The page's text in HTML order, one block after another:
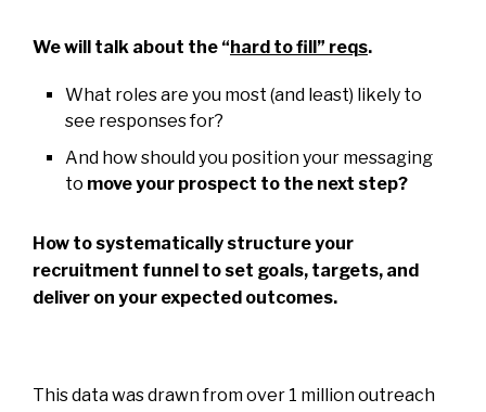
We will talk about the “ hard to fill” reqs.
What roles are you most (and least) likely to
see responses for?
And how should you position your messaging
to move your prospect to the next step?
How to systematically structure your
recruitment funnel to set goals, targets, and
deliver on your expected outcomes.
This data was drawn from over 1 million outreach